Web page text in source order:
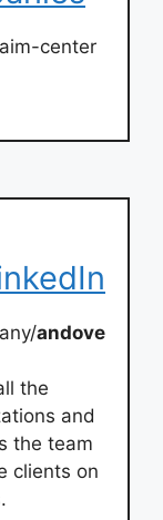
center
andove
the
and
the team
clients on